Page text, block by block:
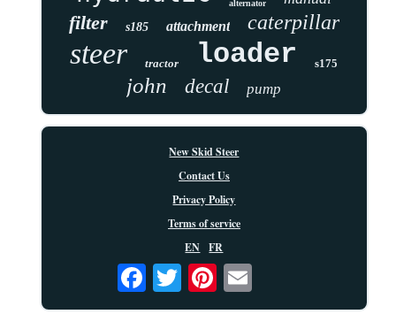
alternator
filter s185 attachment caterpillar
steer tractor loader s175
john decal pump
New Skid Steer
Contact Us
Privacy Policy
Terms of service
EN
FR